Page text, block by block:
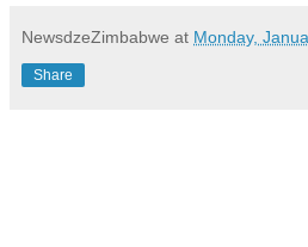
NewsdzeZimbabwe at Monday,
Share